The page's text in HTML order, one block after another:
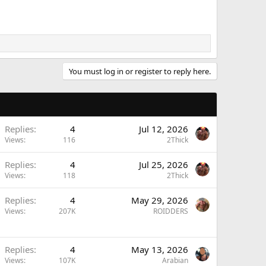
You must log in or register to reply here.
Replies 4
Views 116
Jul 12, 2026
2Thick
Replies 4
Views 118
Jul 25, 2026
2Thick
Replies 4
Views 207K
May 29, 2026
ROIDDERS
Replies 4
Views 107K
May 13, 2026
Arabian